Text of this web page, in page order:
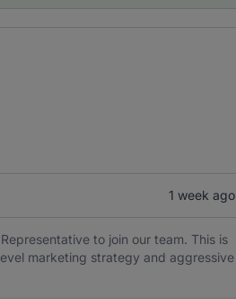
1 week ago
to join our team. This is
marketing strategy and aggressive